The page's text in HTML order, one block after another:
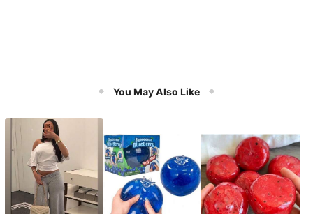
You May Also Like